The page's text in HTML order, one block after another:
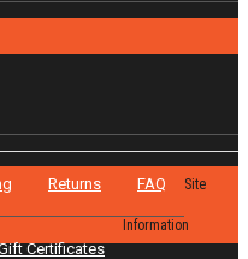
Returns FAQ
Certificates
Site
Information